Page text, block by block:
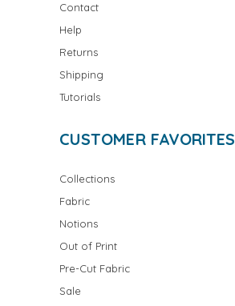
Contact
Help
Returns
Shipping
Tutorials
CUSTOMER FAVORITES
Collections
Fabric
Notions
Out of Print
Pre-Cut Fabric
Sale